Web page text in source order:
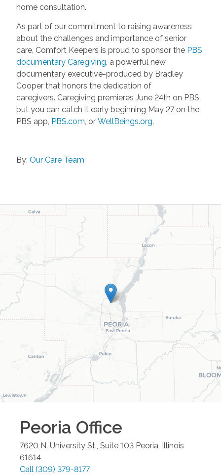
home consultation.
As part of our commitment to raising awareness
about the challenges and importance of senior
care, Comfort Keepers is proud to sponsor the PBS
documentary Caregiving, a powerful new
documentary executive-produced by Bradley
Cooper that honors the dedication of
caregivers. Caregiving premieres June 24th on PBS,
but you can catch it early beginning May 27 on the
PBS app, PBS.com, or WellBeings.org.
By: Our Care Team
Peoria Office
7620 N. University St., Suite 103 Peoria, Illinois
61614
Call (309) 379-8177